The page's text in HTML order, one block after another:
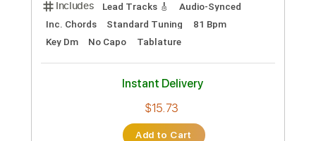
Fingerstyle Guitar
Scott Pettipas
Transcribed by:LynxFilante
Custom Transcription
FULL